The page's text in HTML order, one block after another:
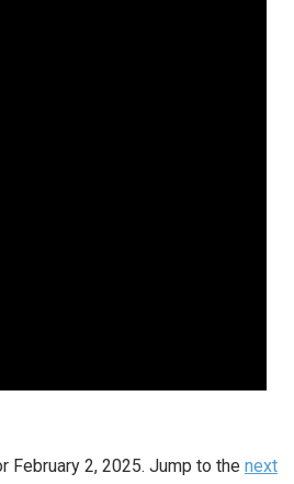
February 2, 2025. Jump to the next